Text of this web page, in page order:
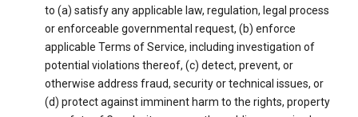
to (a) satisfy any applicable law, regulation, legal process
or enforceable governmental request, (b) enforce
applicable Terms of Service, including investigation of
potential violations thereof, (c) detect, prevent, or
otherwise address fraud, security or technical issues, or
(d) protect against imminent harm to the rights, property